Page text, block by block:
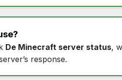
De Minecraft server status,
response.